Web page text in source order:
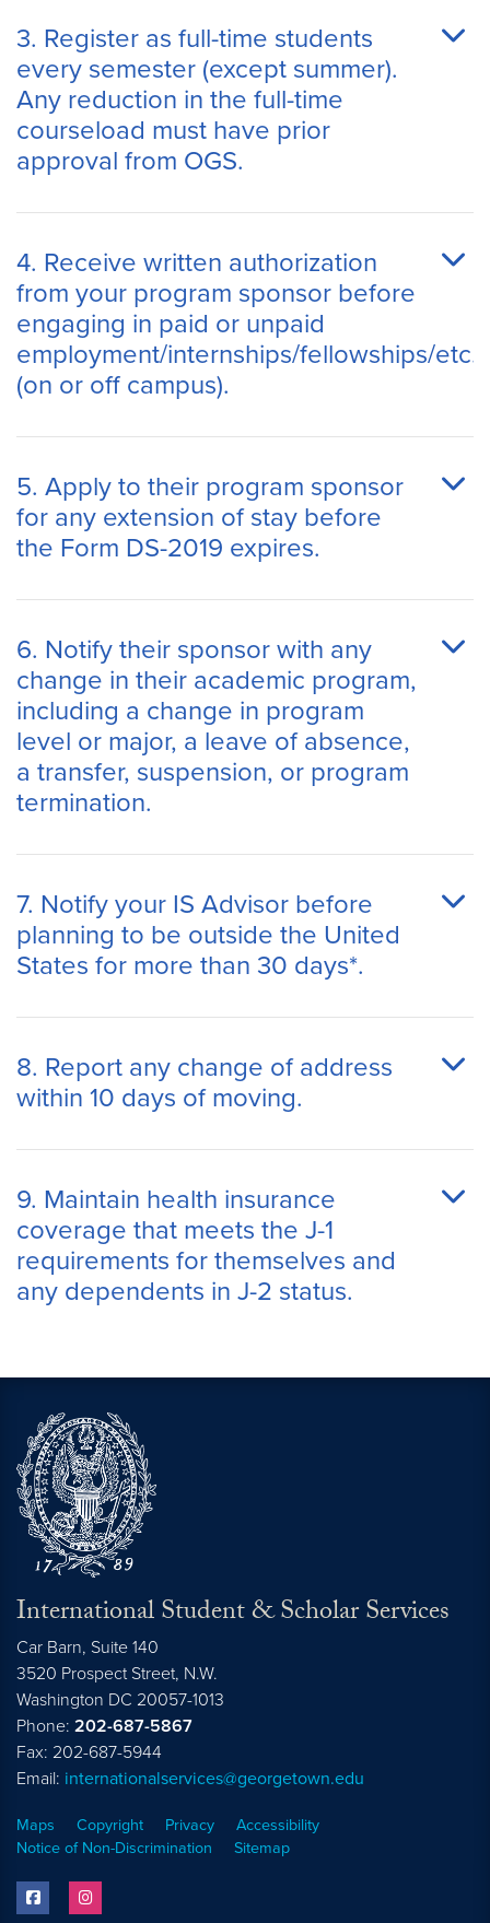
3. Register as full-time students
every semester (except summer).
Any reduction in the full-time
courseload must have prior
approval from OGS.
4. Receive written authorization
from your program sponsor before
engaging in paid or unpaid
employment/internships/fellowships/etc.
(on or off campus).
5. Apply to their program sponsor
for any extension of stay before
the Form DS-2019 expires.
6. Notify their sponsor with any
change in their academic program,
including a change in program
level or major, a leave of absence,
a transfer, suspension, or program
termination.
7. Notify your IS Advisor before
planning to be outside the United
States for more than 30 days*.
8. Report any change of address
within 10 days of moving.
9. Maintain health insurance
coverage that meets the J-1
requirements for themselves and
any dependents in J-2 status.
International Student & Scholar Services
Car Barn, Suite 140
3520 Prospect Street, N.W.
Washington DC 20057-1013
Phone: 202-687-5867
Fax: 202-687-5944
Email: internationalservices@georgetown.edu
Maps Copyright Privacy
Accessibility
Notice of Non-Discrimination
Sitemap
facebook